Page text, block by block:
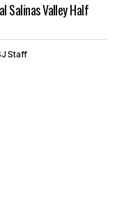
Salinas Valley Half
Staff